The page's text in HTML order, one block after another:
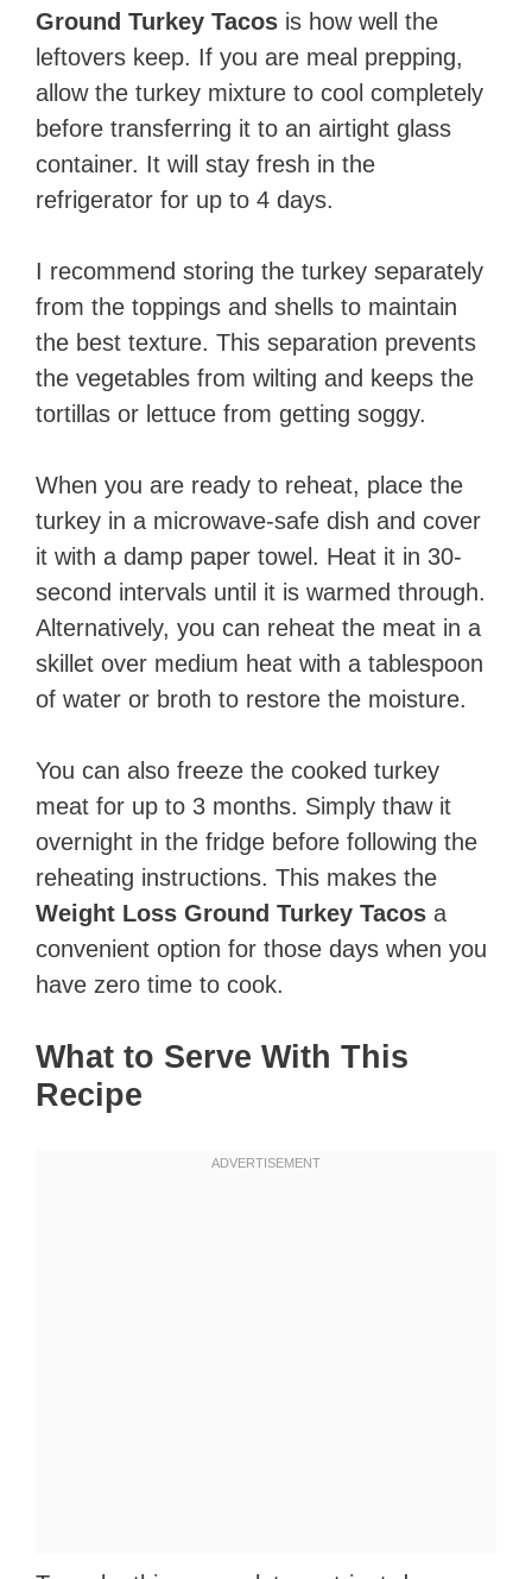
Ground Turkey Tacos is how well the
leftovers keep. If you are meal prepping,
allow the turkey mixture to cool completely
before transferring it to an airtight glass
container. It will stay fresh in the
refrigerator for up to 4 days.
I recommend storing the turkey separately
from the toppings and shells to maintain
the best texture. This separation prevents
the vegetables from wilting and keeps the
tortillas or lettuce from getting soggy.
When you are ready to reheat, place the
turkey in a microwave-safe dish and cover
it with a damp paper towel. Heat it in 30-
second intervals until it is warmed through.
Alternatively, you can reheat the meat in a
skillet over medium heat with a tablespoon
of water or broth to restore the moisture.
You can also freeze the cooked turkey
meat for up to 3 months. Simply thaw it
overnight in the fridge before following the
reheating instructions. This makes the
Weight Loss Ground Turkey Tacos a
convenient option for those days when you
have zero time to cook.
What to Serve With This
Recipe